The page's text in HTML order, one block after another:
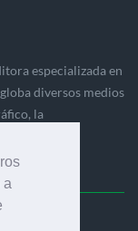
a
especializada en
diversos medios
la